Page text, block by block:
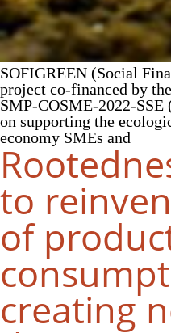
SOFIGREEN (Social
project co-financed by
SMP-COSME-2022-
on supporting the
economy SMEs and
to
of
creating